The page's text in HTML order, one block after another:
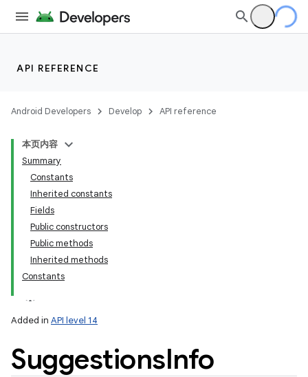
API REFERENCE
Android Developers Develop API reference
本页内容
Summary
Constants
Inherited constants
Fields
Public constructors
Public methods
Inherited methods
Constants
Added in API level 14
SuggestionsInfo